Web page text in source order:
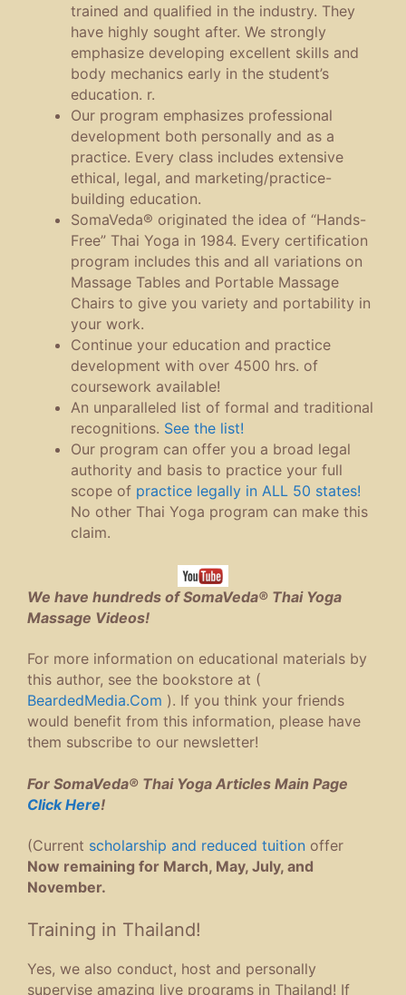
trained and qualified in the industry. They
have highly sought after. We strongly
emphasize developing excellent skills and
body mechanics early in the student’s
education. r.
Our program emphasizes professional
development both personally and as a
practice. Every class includes extensive
ethical, legal, and marketing/practice-
building education.
SomaVeda® originated the idea of “Hands-
Free” Thai Yoga in 1984. Every certification
program includes this and all variations on
Massage Tables and Portable Massage
Chairs to give you variety and portability in
your work.
Continue your education and practice
development with over 4500 hrs. of
coursework available!
An unparalleled list of formal and traditional
recognitions. See the list!
Our program can offer you a broad legal
authority and basis to practice your full
scope of practice legally in ALL 50 states!
No other Thai Yoga program can make this
claim.
We have hundreds of SomaVeda® Thai Yoga
Massage Videos!
For more information on educational materials by
this author, see the bookstore at (
BeardedMedia.Com ). If you think your friends
would benefit from this information, please have
them subscribe to our newsletter!
For SomaVeda® Thai Yoga Articles Main Page
Click Here!
(Current scholarship and reduced tuition offer
Now remaining for March, May, July, and
November.
Training in Thailand!
Yes, we also conduct, host and personally
supervise amazing live programs in Thailand! If